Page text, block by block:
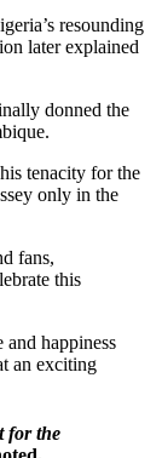
resounding
later explained
donned the
tenacity for the
only in the
fans,
this
and happiness
an exciting
for the